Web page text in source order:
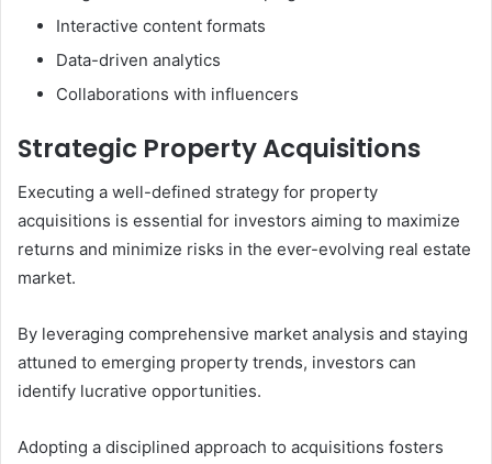
Interactive content formats
Data-driven analytics
Collaborations with influencers
Strategic Property Acquisitions
Executing a well-defined strategy for property
acquisitions is essential for investors aiming to maximize
returns and minimize risks in the ever-evolving real estate
market.
By leveraging comprehensive market analysis and staying
attuned to emerging property trends, investors can
identify lucrative opportunities.
Adopting a disciplined approach to acquisitions fosters